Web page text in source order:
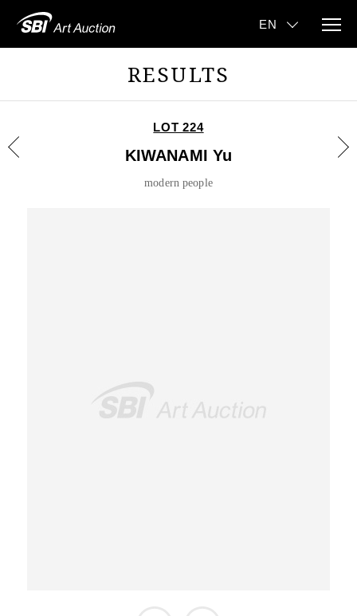
RESULTS
LOT 224
KIWANAMI Yu
modern people